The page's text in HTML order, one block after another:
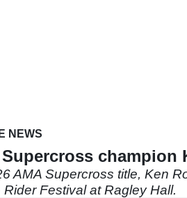
NEWS
champion
AMA Supercross title, Ken
Festival at Ragley Hall.